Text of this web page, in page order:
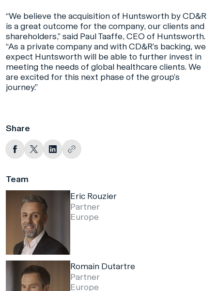
“We believe the acquisition of Huntsworth by CD&R
is a great outcome for the company, our clients and
shareholders,” said Paul Taaffe, CEO of Huntsworth.
“As a private company and with CD&R’s backing, we
expect Huntsworth will be able to further invest in
meeting the needs of global healthcare clients. We
are excited for this next phase of the group’s
journey.”
Share
Team
Eric Rouzier
Partner
Europe
Romain Dutartre
Partner
Europe